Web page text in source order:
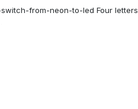
from-neon-to-led Four letters